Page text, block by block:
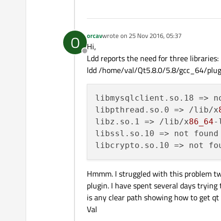
O
Offline
orcavwrote on 25 Nov 2016, 05:37
last edited by
Hi,
Ldd reports the need for three libraries:
ldd /home/val/Qt5.8.0/5.8/gcc_64/
libmysqlclient.so.18
libpthread.so.0 => /lib/x
libz.so.1 => /lib/x86_64-
libssl.so.10
libcrypto.so.10
Hmmm. I struggled with this problem
plugin. I have spent several days
is any clear path showing how to get
Val